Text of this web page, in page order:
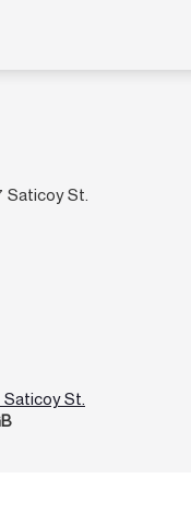
Saticoy St.
St.